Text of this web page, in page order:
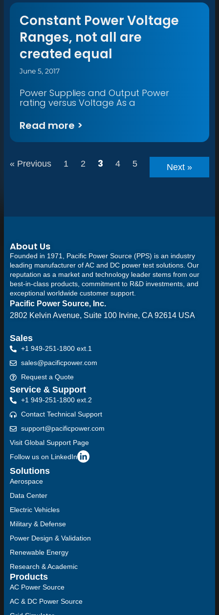
Constant Power Voltage
Ranges, not all are
created equal
June 5, 2017
Power Supplies and Output Power
rating versus Voltage As a
Read more >
« Previous 1 2 3 4 5 Next »
About Us
Founded in 1971, Pacific Power Source (PPS) is an industry
leading manufacturer of AC and DC power test solutions. Our
reputation as a market and technology leader stems from our
best-in-class products, commitment to R&D investments, and
exceptional worldwide customer support.
Pacific Power Source, Inc.
2802 Kelvin Avenue, Suite 100 Irvine, CA 92614 USA
Solutions
Aerospace
Data Center
Electric Vehicles
Military & Defense
Power Design & Validation
Renewable Energy
Research & Academic
Products
AC Power Source
AC & DC Power Source
Sales
+1 949-251-1800 ext.1
sales@pacificpower.com
Request a Quote
Service & Support
+1 949-251-1800 ext.2
Contact Technical Support
support@pacificpower.com
Visit Global Support Page
Follow us on LinkedIn